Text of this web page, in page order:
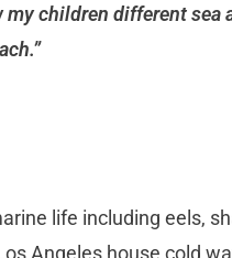
my children different sea
life including eels,
Angeles house cold